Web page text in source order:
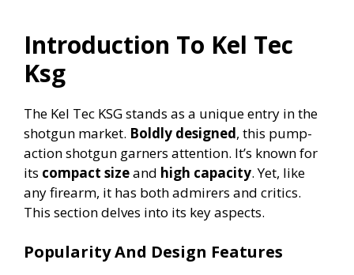
Introduction To Kel Tec
Ksg
The Kel Tec KSG stands as a unique entry in the
shotgun market. Boldly designed, this pump-
action shotgun garners attention. It’s known for
its compact sizeand high capacity. Yet, like
any firearm, it has both admirers and critics.
This section delves into its key aspects.
Popularity And Design Features